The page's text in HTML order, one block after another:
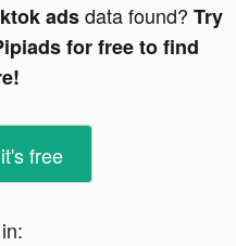
adsdata found? Try
for free to find
free